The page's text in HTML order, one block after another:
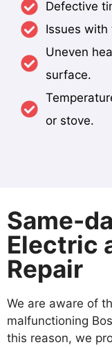
Defective
Issues
Uneven
surface.
or stove.
Same-
Electric
Repair
We are aware of
malfunctioning
this reason, we